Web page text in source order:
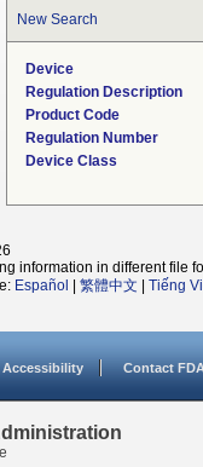
New Search
Device
Regulation Description
Product Code
Regulation Number
Device Class
information in different file
Español 繁體中文 Tiếng
Accessibility Contact FDA